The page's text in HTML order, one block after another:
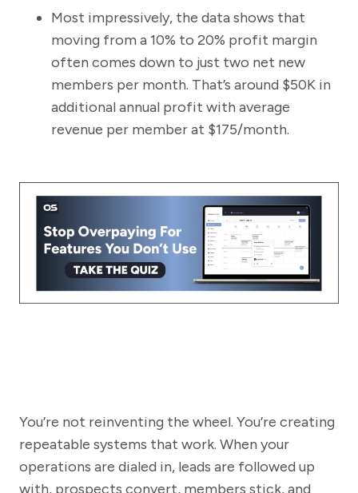
Most impressively, the data shows that
moving from a 10% to 20% profit margin
often comes down to just two net new
members per month. That’s around $50K in
additional annual profit with average
revenue per member at $175/month.
You’re not reinventing the wheel. You’re creating
repeatable systems that work. When your
operations are dialed in, leads are followed up
with, prospects convert, members stick, and